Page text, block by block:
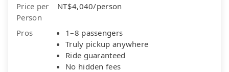
Price per
Person
NT$4,040/person
Pros
1–8 passengers
Truly pickup anywhere
Ride guaranteed
No hidden fees